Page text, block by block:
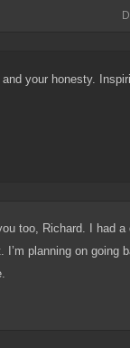
your honesty.
too, Richard. I had
I’m planning on going